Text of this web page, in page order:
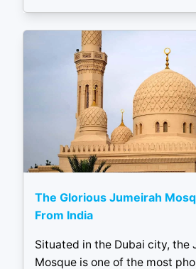
The Glorious Jumeirah
From India
Situated in the Dubai city, the
Mosque is one of the most